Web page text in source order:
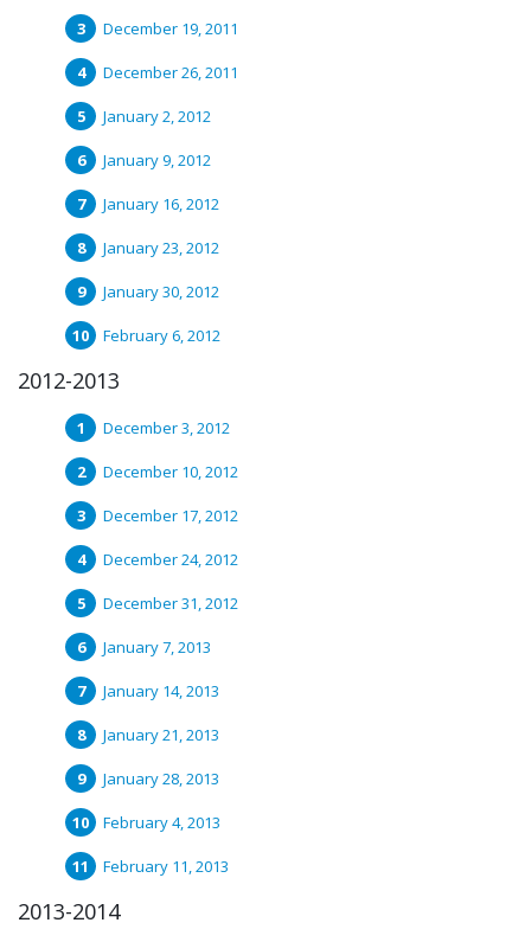
December 19, 2011
December 26, 2011
January 2, 2012
January 9, 2012
January 16, 2012
January 23, 2012
January 30, 2012
February 6, 2012
2012-2013
December 3, 2012
December 10, 2012
December 17, 2012
December 24, 2012
December 31, 2012
January 7, 2013
January 14, 2013
January 21, 2013
January 28, 2013
February 4, 2013
February 11, 2013
2013-2014